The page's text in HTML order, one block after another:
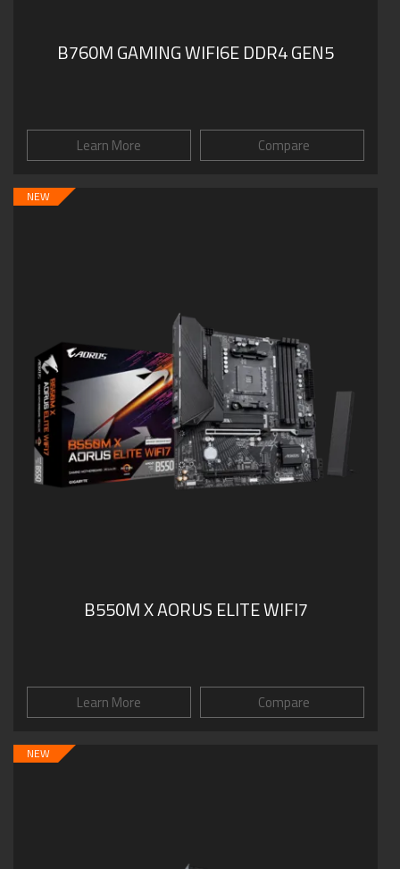
B760M GAMING WIFI6E DDR4 GEN5
Learn More Compare
NEW
B550M X AORUS ELITE WIFI7
Learn More Compare
NEW